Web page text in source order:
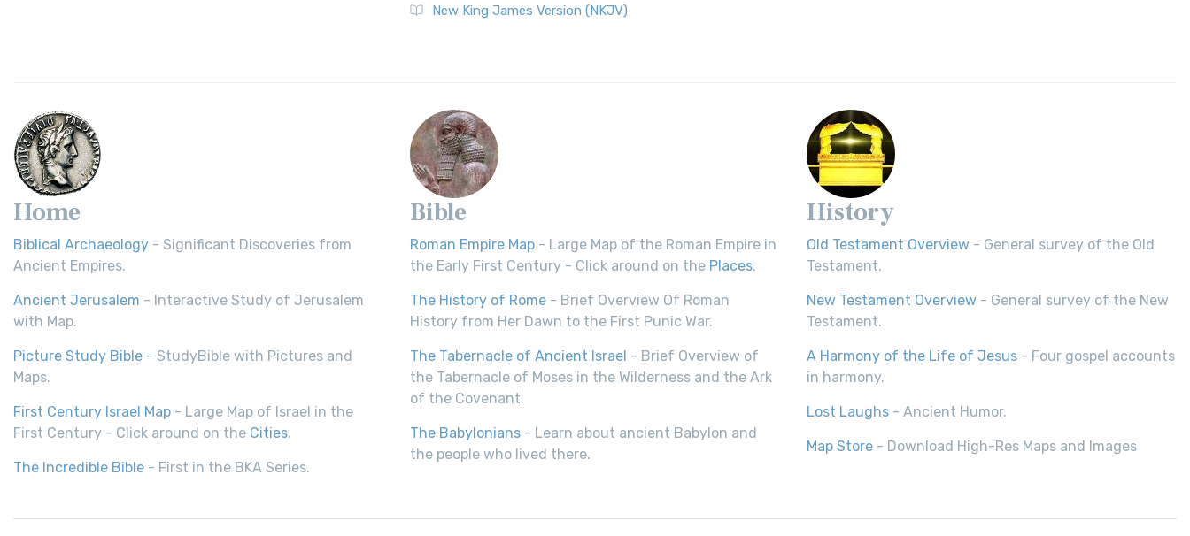
New King James Version (NKJV)
Home
Biblical Archaeology - Significant Discoveries from
Ancient Empires.
Ancient Jerusalem - Interactive Study of Jerusalem
with Map.
Picture Study Bible - StudyBible with Pictures and
Maps.
First Century Israel Map - Large Map of Israel in the
First Century - Click around on the Cities.
The Incredible Bible - First in the BKA Series.
Bible
Roman Empire Map - Large Map of the Roman Empire in
the Early First Century - Click around on the Places.
The History of Rome - Brief Overview Of Roman
History from Her Dawn to the First Punic War.
The Tabernacle of Ancient Israel - Brief Overview of
the Tabernacle of Moses in the Wilderness and the Ark
of the Covenant.
The Babylonians - Learn about ancient Babylon and
the people who lived there.
History
Old Testament Overview - General survey of the Old
Testament.
New Testament Overview - General survey of the New
Testament.
A Harmony of the Life of Jesus - Four gospel accounts
in harmony.
Lost Laughs - Ancient Humor.
Map Store - Download High-Res Maps and Images